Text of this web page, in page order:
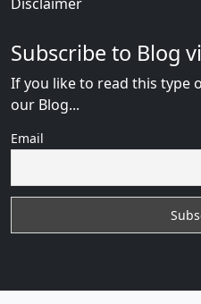
Subscribe to Blog
If you like to read this type
our Blog...
Email